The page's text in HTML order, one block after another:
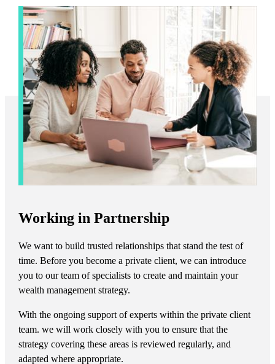
Working in Partnership
We want to build trusted relationships that stand the test of
time. Before you become a private client, we can introduce
you to our team of specialists to create and maintain your
wealth management strategy.
With the ongoing support of experts within the private client
team. we will work closely with you to ensure that the
strategy covering these areas is reviewed regularly, and
adapted where appropriate.